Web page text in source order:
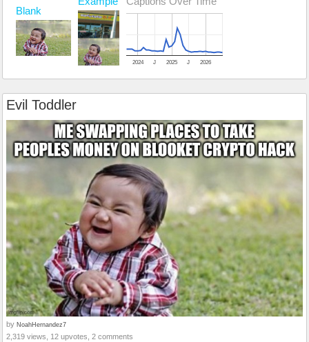
Blank
2024 2025 2026
J J
Evil Toddler
by NoahHernandez7
2,319 views, 12 upvotes, 2 comments